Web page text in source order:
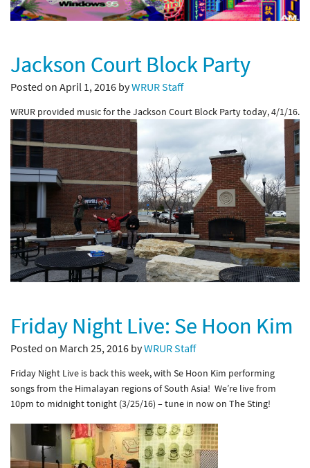
Jackson Court Block Party
Posted on April 1, 2016 byWRUR Staff
WRUR provided music for the Jackson Court Block Party today, 4/1/16.
Friday Night Live: Se Hoon Kim
Posted on March 25, 2016 byWRUR Staff
Friday Night Live is back this week, with Se Hoon Kim performing
songs from the Himalayan regions of South Asia! We’re live from
10pm to midnight tonight (3/25/16) – tune in now on The Sting!